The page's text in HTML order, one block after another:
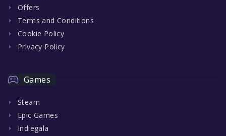
Offers
Terms and Conditions
Cookie Policy
Privacy Policy
Games
Steam
Epic Games
Indiegala